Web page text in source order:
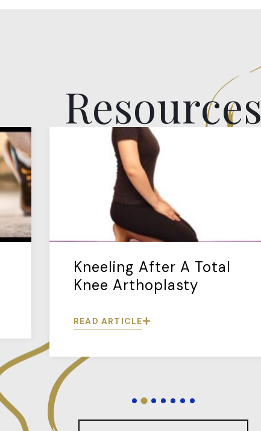
Resources
Kneeling After A Total
Knee Arthoplasty
READ ARTICLE